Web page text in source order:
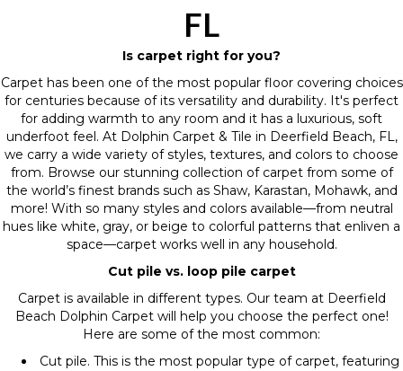
FL
Is carpet right for you?
Carpet has been one of the most popular floor covering choices
for centuries because of its versatility and durability. It's perfect
for adding warmth to any room and it has a luxurious, soft
underfoot feel. At Dolphin Carpet & Tile in Deerfield Beach, FL,
we carry a wide variety of styles, textures, and colors to choose
from. Browse our stunning collection of carpet from some of
the world’s finest brands such as Shaw, Karastan, Mohawk, and
more! With so many styles and colors available—from neutral
hues like white, gray, or beige to colorful patterns that enliven a
space—carpet works well in any household.
Cut pile vs. loop pile carpet
Carpet is available in different types. Our team at Deerfield
Beach Dolphin Carpet will help you choose the perfect one!
Here are some of the most common:
Cut pile. This is the most popular type of carpet, featuring